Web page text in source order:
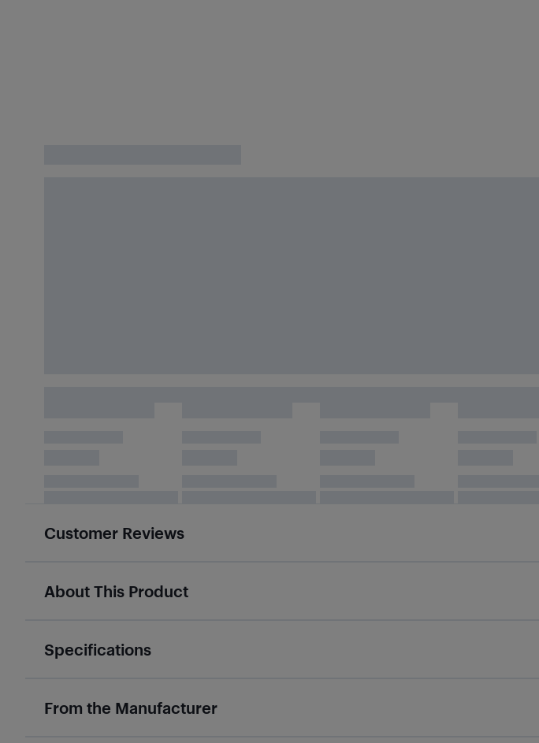
Customer Reviews
About This Product
Specifications
From the Manufacturer